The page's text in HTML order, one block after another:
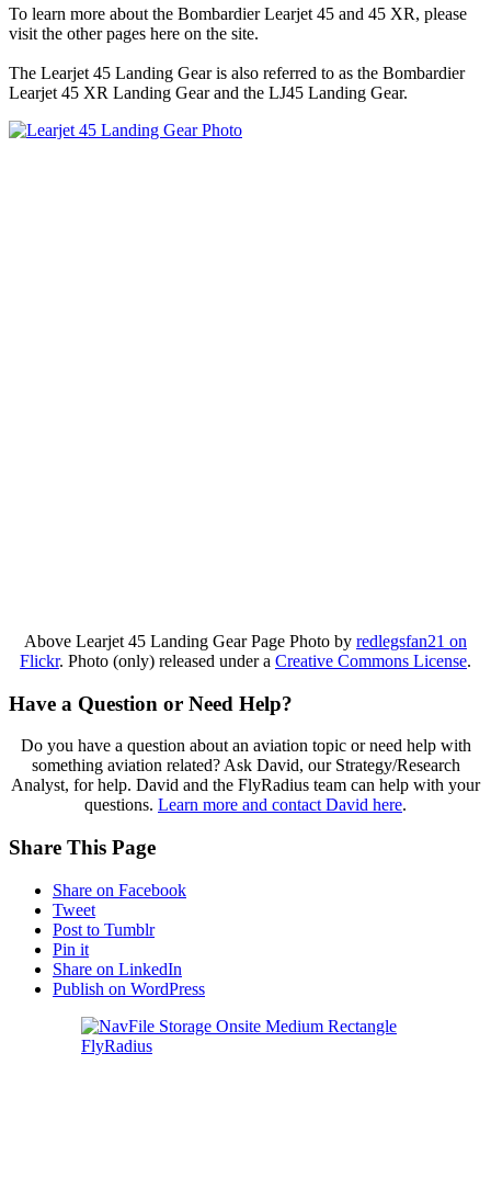
To learn more about the Bombardier Learjet 45 and 45 XR, please
visit the other pages here on the site.
The Learjet 45 Landing Gear is also referred to as the Bombardier
Learjet 45 XR Landing Gear and the LJ45 Landing Gear.
Above Learjet 45 Landing Gear Page Photo by redlegsfan21 on
Flickr. Photo (only) released under a Creative Commons License.
Have a Question or Need Help?
Do you have a question about an aviation topic or need help with
something aviation related? Ask David, our Strategy/Research
Analyst, for help. David and the FlyRadius team can help with your
questions. Learn more and contact David here.
Share This Page
Share on Facebook
Tweet
Post to Tumblr
Pin it
Share on LinkedIn
Publish on WordPress